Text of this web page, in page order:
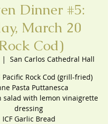
Dinner #5:
March 20
Cod)
|
San Carlos Cathedral Hall
Pacific Rock Cod (grill-fried)
Pasta Puttanesca
salad with lemon vinaigrette
dressing
ICF Garlic Bread